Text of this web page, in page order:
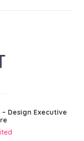
Design Executive